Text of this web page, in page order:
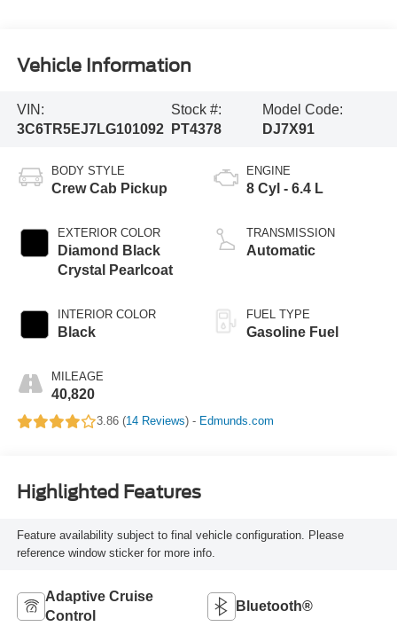
Vehicle Information
VIN:
3C6TR5EJ7LG101092
Stock #:
PT4378
Model Code:
DJ7X91
BODY STYLE
Crew Cab Pickup
EXTERIOR COLOR
Diamond Black
Crystal Pearlcoat
INTERIOR COLOR
Black
MILEAGE
40,820
ENGINE
8 Cyl - 6.4 L
TRANSMISSION
Automatic
FUEL TYPE
Gasoline Fuel
3.86 (14 Reviews) - Edmunds.com
Highlighted Features
Feature availability subject to final vehicle configuration. Please
reference window sticker for more info.
Adaptive Cruise
Control
Bluetooth®